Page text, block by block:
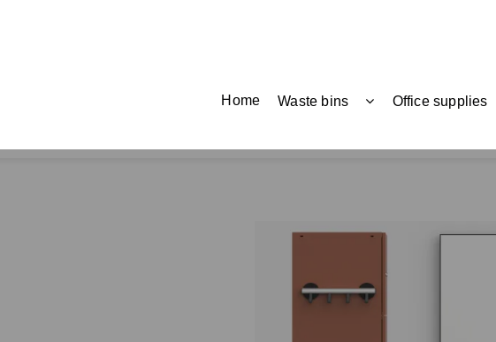
Home Waste bins Office supplies